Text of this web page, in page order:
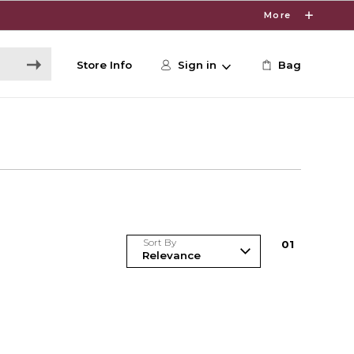
More
Store Info Sign in Bag
Sort By 01